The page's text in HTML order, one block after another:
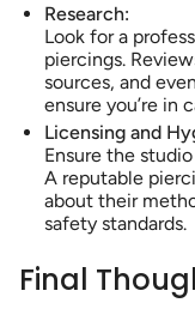
Research:
Look for a
piercings.
sources, and
ensure you’re in
Licensing and
Ensure the
A reputable
about their
safety standards.
Final